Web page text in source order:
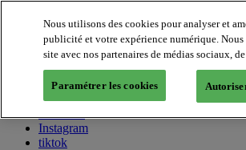
About us
Twitter
Facebook
Youtube
Instagram
tiktok
Nous utilisons des cookies pour analyser et
publicité et votre expérience numérique.
site avec nos partenaires de médias sociaux,
Paramétrer les cookies